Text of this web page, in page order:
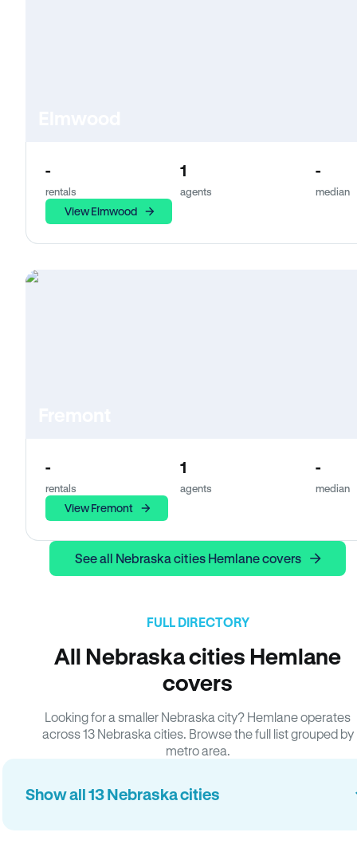
-
rentals
1
agents
-
median
View Elmwood
-
rentals
1
agents
-
median
View Fremont
See all Nebraska cities Hemlane covers
FULL DIRECTORY
All Nebraska cities Hemlane
covers
Looking for a smaller Nebraska city? Hemlane operates
across 13 Nebraska cities. Browse the full list grouped by
metro area.
Show all 13 Nebraska cities